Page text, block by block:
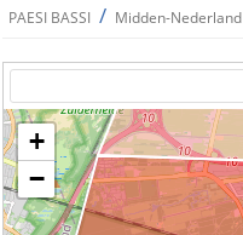
PAESI BASSI / Midden-Nederland